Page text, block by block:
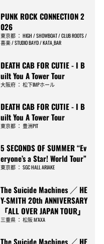
PUNK ROCK CONNECTION 2
026
東京都 ：HIGH / SHOWBOAT / CLUB ROOTS /
喜楽 / STUDIO BAYD / KATA_BAR
DEATH CAB FOR CUTIE - I B
uilt You A Tower Tour
大阪府 ：松下IMPホール
DEATH CAB FOR CUTIE - I B
uilt You A Tower Tour
東京都 ：豊洲PIT
5 SECONDS OF SUMMER “Ev
eryone’s a Star! World Tour”
東京都 ：SGC HALL ARIAKE
The Suicide Machines ／ HE
Y-SMITH 20th ANNIVERSARY
「ALL OVER JAPAN TOUR」
三重県 ：松阪 M’AXA
The Suicide Machines ／ HE